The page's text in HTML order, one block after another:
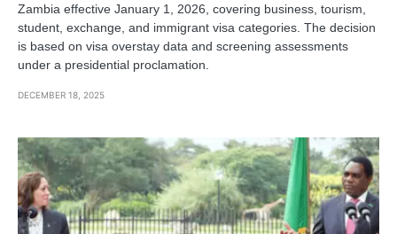
Zambia effective January 1, 2026, covering business, tourism,
student, exchange, and immigrant visa categories. The decision
is based on visa overstay data and screening assessments
under a presidential proclamation.
DECEMBER 18, 2025